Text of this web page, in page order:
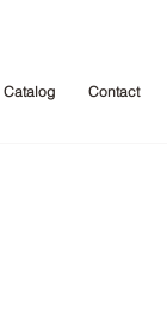
Catalog Contact